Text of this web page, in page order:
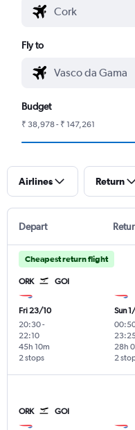
Fly to
Budget
₹ 38,978 - ₹ 147,261
Airlines Return
Depart
Cheapest return flight
ORK GOI
Fri 23/10
20:30-
22:10
2 stops
45h 10m
Sun
2
28h
ORK GOI